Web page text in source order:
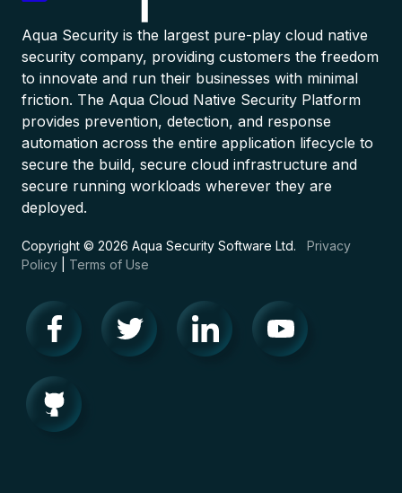
Aqua Security is the largest pure-play cloud native
security company, providing customers the freedom
to innovate and run their businesses with minimal
friction. The Aqua Cloud Native Security Platform
provides prevention, detection, and response
automation across the entire application lifecycle to
secure the build, secure cloud infrastructure and
secure running workloads wherever they are
deployed.
Copyright © 2026 Aqua Security Software Ltd. Privacy
Policy
Terms of Use